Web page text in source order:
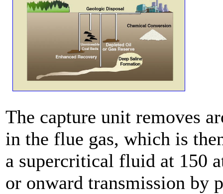
The capture unit removes
in the flue gas, which is
a supercritical fluid at 150
or onward transmission by